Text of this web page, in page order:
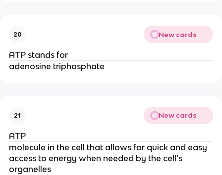
20 New cards
ATP stands for
adenosine triphosphate
21 New cards
ATP
molecule in the cell that allows for quick and easy
access to energy when needed by the cell’s
organelles